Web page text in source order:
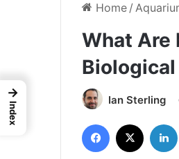
Home /
What Are
Ian Sterling
Facebook
→
Index